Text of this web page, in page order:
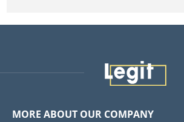
MORE ABOUT OUR COMPANY